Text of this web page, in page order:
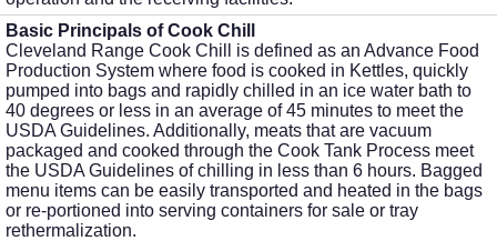
Basic Principals of Cook Chill
Cleveland Range Cook Chill is defined as an Advance Food
Production System where food is cooked in Kettles, quickly
pumped into bags and rapidly chilled in an ice water bath to
40 degrees or less in an average of 45 minutes to meet the
USDA Guidelines. Additionally, meats that are vacuum
packaged and cooked through the Cook Tank Process meet
the USDA Guidelines of chilling in less than 6 hours. Bagged
menu items can be easily transported and heated in the bags
or re-portioned into serving containers for sale or tray
rethermalization.